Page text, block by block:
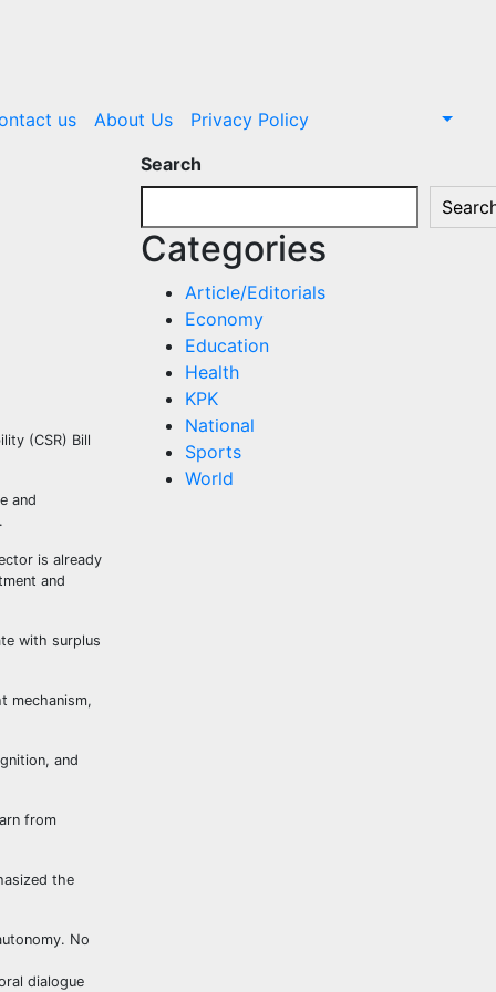
us About Us Privacy Policy
(CSR) Bill
and
is already
and
with surplus
mechanism,
and
from
the
No
dialogue
Search
Categories
Article/Editorials
Economy
Education
Health
KPK
National
Sports
World